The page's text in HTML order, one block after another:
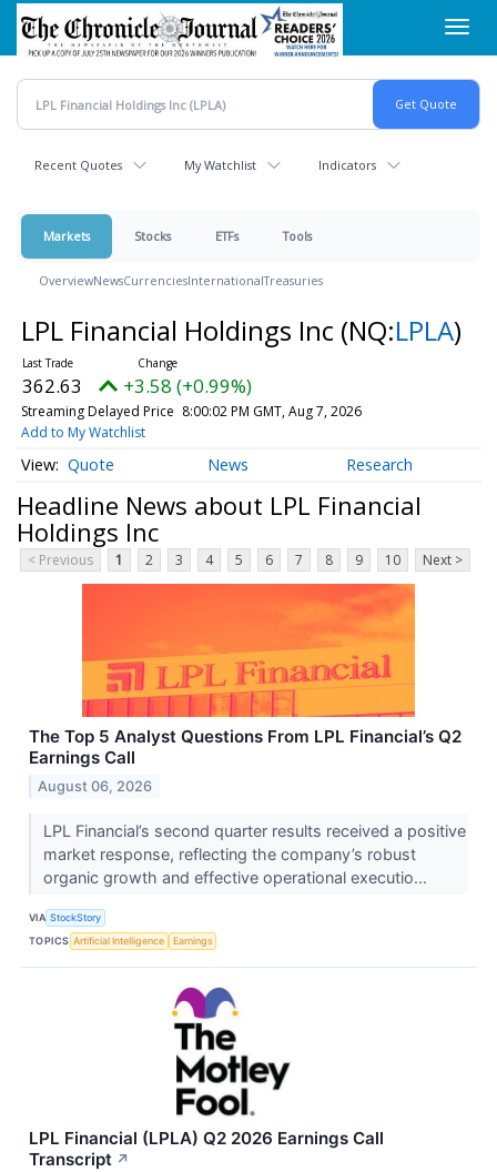
Skip
main
content
Recent Quotes My Watchlist Indicators
Markets Stocks ETFs Tools
OverviewNewsCurrenciesInternationalTreasuries
LPL Financial Holdings Inc (NQ:LPLA)
362.63 +3.58 (+0.99%)
Streaming Delayed Price 8:00:02 PM GMT, Aug 7, 2026
Add to My Watchlist
Quote News Research
Headline News about LPL Financial
Holdings Inc
< Previous 1 2 3 4 5 6 7 8 9 10 Next >
The Top 5 Analyst Questions From LPL Financial’s Q2
Earnings Call
August 06, 2026
LPL Financial’s second quarter results received a positive
market response, reflecting the company’s robust
organic growth and effective operational executio...
VIA StockStory
TOPICS Artificial Intelligence Earnings
LPL Financial (LPLA) Q2 2026 Earnings Call
Transcript ↗